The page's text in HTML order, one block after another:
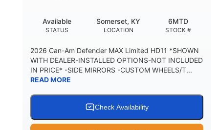
STORAGE CAPACITY-TOTAL
12.7 gal
TOWING CAPACITY
2,500 lb
PAYLOAD CAPACITY
1,225 lb 10.6 gal
PERSON CAPACITY
STATUS
Available
LOCATION
Somerset, KY
STOCK #
6MTD
2026 Can-Am Defender MAX Limited HD11 *SHOWN
WITH DEALER-INSTALLED OPTIONS-NOT INCLUDED
IN PRICE* -SIDE MIRRORS -CUSTOM WHEELS/T...
READ MORE
Check Availability